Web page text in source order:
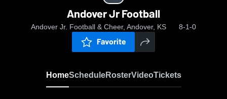
Andover Jr Football
Andover Jr. Football & Cheer, Andover, KS 8-1-0
Favorite
HomeScheduleRosterVideoTickets